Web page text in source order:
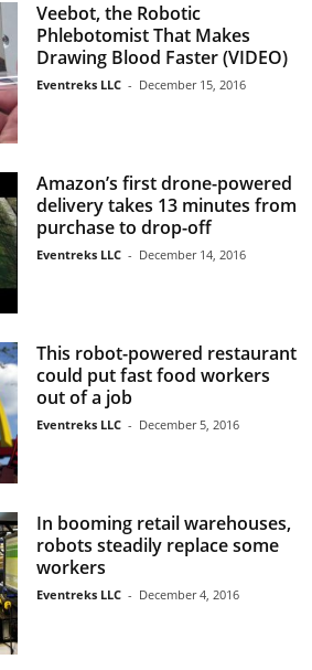
Veebot, the Robotic
Phlebotomist That Makes
Drawing Blood Faster (VIDEO)
Eventreks LLC - December 15, 2016
Amazon’s first drone-powered
delivery takes 13 minutes from
purchase to drop-off
Eventreks LLC - December 14, 2016
This robot-powered restaurant
could put fast food workers
out of a job
Eventreks LLC - December 5, 2016
In booming retail warehouses,
robots steadily replace some
workers
Eventreks LLC - December 4, 2016